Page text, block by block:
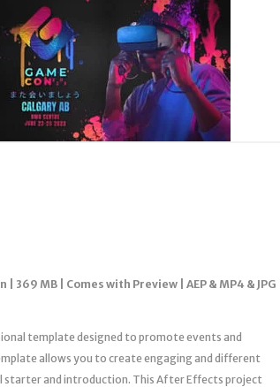
MB | Comes with Preview | AEP & MP4 & JPG
template designed to promote events and
allows you to create engaging and different
starter and introduction. This After Effects project